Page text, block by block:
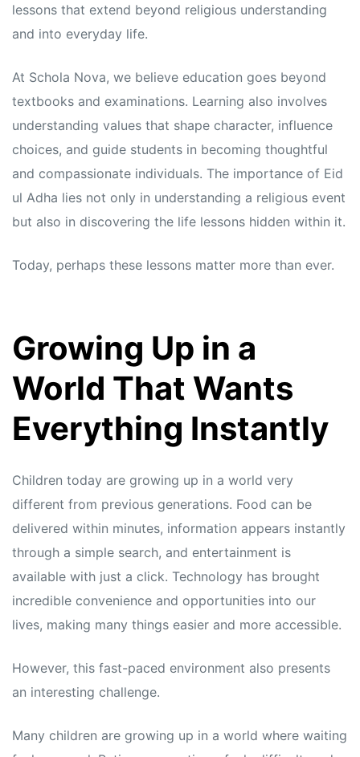
lessons that extend beyond religious understanding
and into everyday life.
At Schola Nova, we believe education goes beyond
textbooks and examinations. Learning also involves
understanding values that shape character, influence
choices, and guide students in becoming thoughtful
and compassionate individuals. The importance of Eid
ul Adha lies not only in understanding a religious event
but also in discovering the life lessons hidden within it.
Today, perhaps these lessons matter more than ever.
Growing Up in a
World That Wants
Everything Instantly
Children today are growing up in a world very
different from previous generations. Food can be
delivered within minutes, information appears instantly
through a simple search, and entertainment is
available with just a click. Technology has brought
incredible convenience and opportunities into our
lives, making many things easier and more accessible.
However, this fast-paced environment also presents
an interesting challenge.
Many children are growing up in a world where waiting